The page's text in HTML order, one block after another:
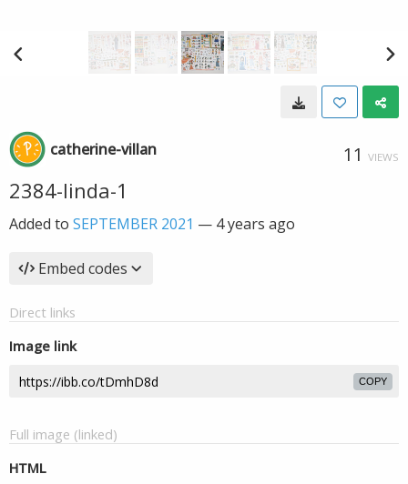
catherine-villan 11 VIEWS
2384-linda-1
Added to SEPTEMBER 2021 — 4 years ago
Embed codes
Direct links
Image link
COPY
Full image (linked)
HTML